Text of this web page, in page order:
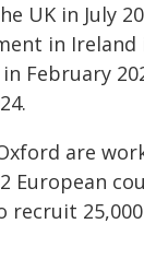
UK in July
in Ireland
February
are
European
recruit